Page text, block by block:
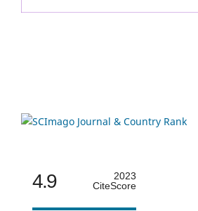
4.9
2023
CiteScore